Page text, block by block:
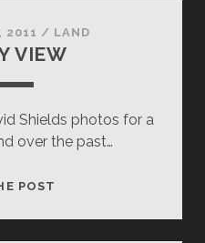
2011 / LAND
VIEW
Shields photos for a
over the past…
POST